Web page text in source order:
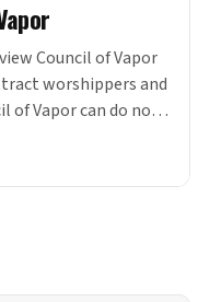
Council of Vapor
worshippers and
of Vapor can do no…